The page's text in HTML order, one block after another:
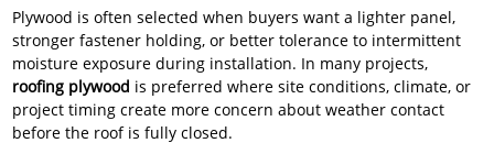
Plywood is often selected when buyers want a lighter panel,
stronger fastener holding, or better tolerance to intermittent
moisture exposure during installation. In many projects,
roofing plywood is preferred where site conditions, climate, or
project timing create more concern about weather contact
before the roof is fully closed.